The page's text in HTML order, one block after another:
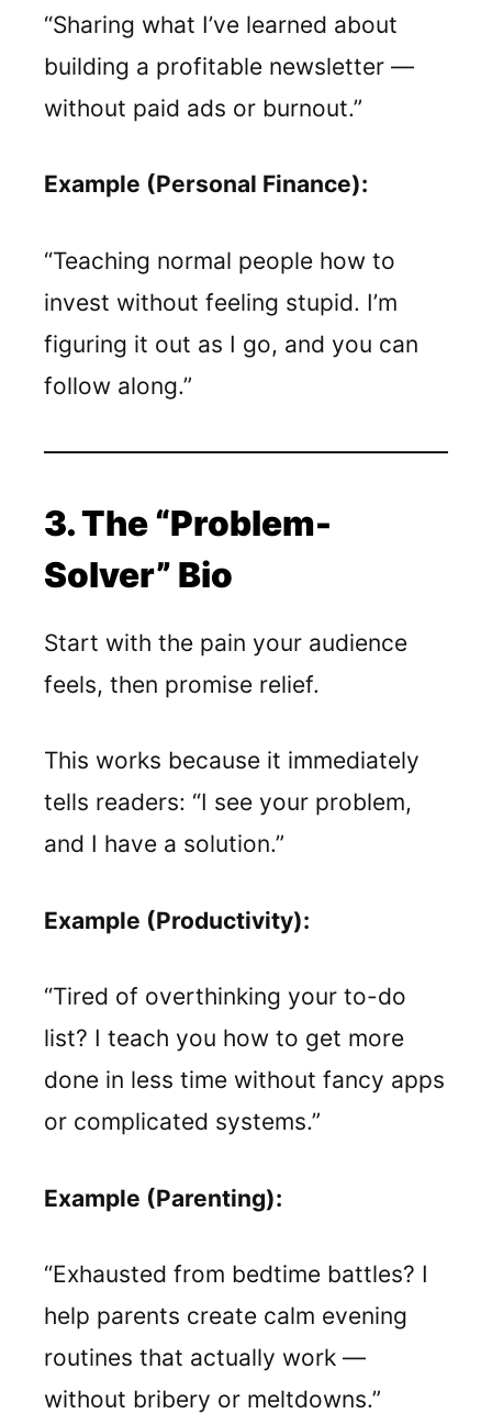
“Sharing what I’ve learned about
building a profitable newsletter —
without paid ads or burnout.”
Example (Personal Finance):
“Teaching normal people how to
invest without feeling stupid. I’m
figuring it out as I go, and you can
follow along.”
3. The “Problem-
Solver” Bio
Start with the pain your audience
feels, then promise relief.
This works because it immediately
tells readers: “I see your problem,
and I have a solution.”
Example (Productivity):
“Tired of overthinking your to-do
list? I teach you how to get more
done in less time without fancy apps
or complicated systems.”
Example (Parenting):
“Exhausted from bedtime battles? I
help parents create calm evening
routines that actually work —
without bribery or meltdowns.”